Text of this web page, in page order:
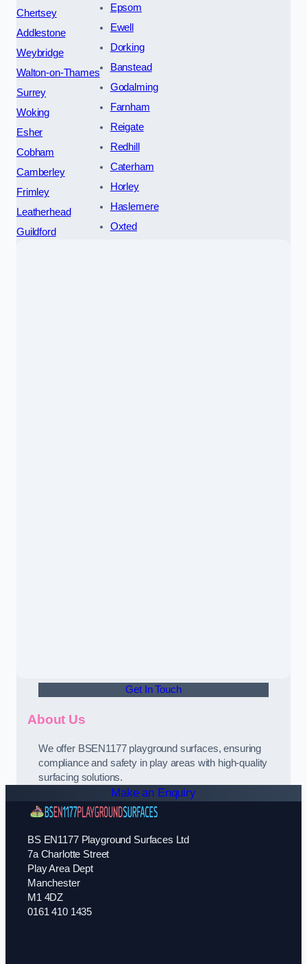
Chertsey
Addlestone
Weybridge
Walton-on-Thames
Surrey
Woking
Esher
Cobham
Camberley
Frimley
Leatherhead
Guildford
Epsom
Ewell
Dorking
Banstead
Godalming
Farnham
Reigate
Redhill
Caterham
Horley
Haslemere
Oxted
Get In Touch
About Us
We offer BSEN1177 playground surfaces, ensuring
compliance and safety in play areas with high-quality
surfacing solutions.
Make an Enquiry
BS EN1177 Playground Surfaces Ltd
7a Charlotte Street
Play Area Dept
Manchester
M1 4DZ
0161 410 1435